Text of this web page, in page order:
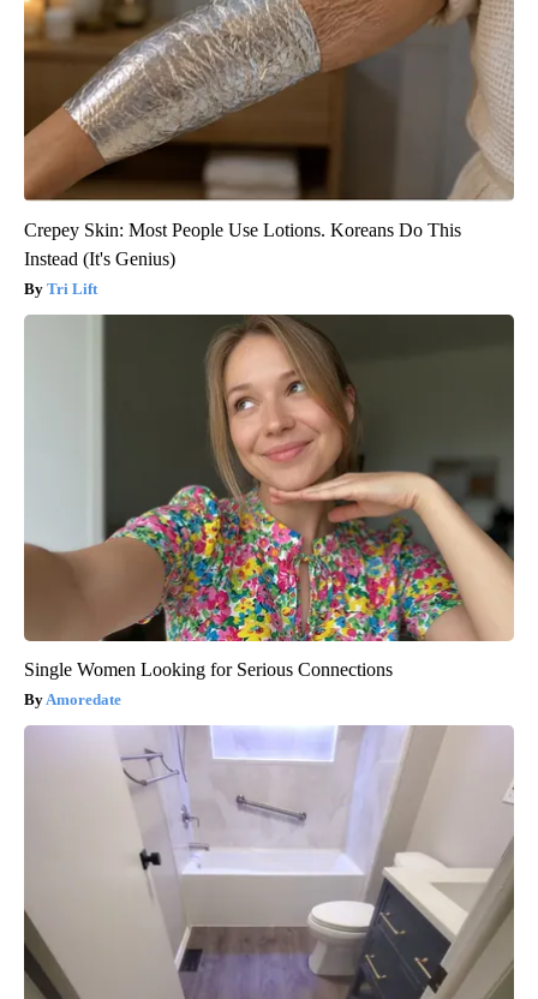
Crepey Skin: Most People Use Lotions. Koreans Do This
Instead (It's Genius)
Tri Lift
Single Women Looking for Serious Connections
Amoredate